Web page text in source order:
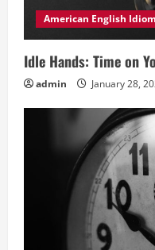
American English
Idle Hands: Time on
admin January 28,